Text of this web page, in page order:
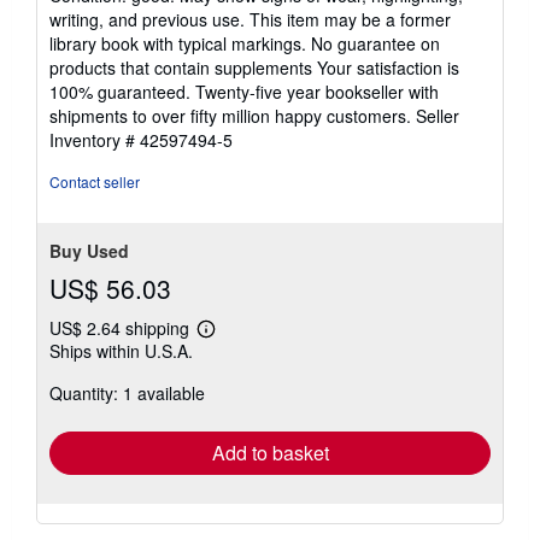
5
out
of
5
stars
writing, and previous use. This item may be a former
library book with typical markings. No guarantee on
products that contain supplements Your satisfaction is
100% guaranteed. Twenty-five year bookseller with
shipments to over fifty million happy customers. Seller
Inventory # 42597494-5
Contact seller
Buy Used
US$ 56.03
US$ 2.64 shipping
Learn
shipping
Ships within U.S.A.
Quantity: 1 available
Add to basket